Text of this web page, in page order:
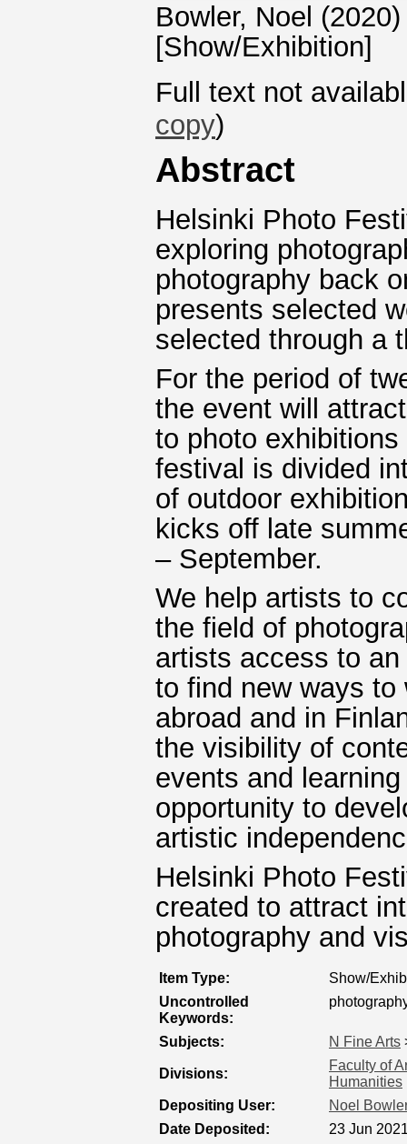
Bowler, Noel
[Show/Exhibition]
Full text not
copy)
Abstract
Helsinki Photo
exploring
photography back
presents selected
selected through a
For the period of
the event will
to photo
festival is divided
of outdoor
kicks off late
– September.
We help artists to
the field of
artists access to
to find new ways
abroad and in
the visibility of
events and
opportunity to
artistic
Helsinki Photo
created to attract
photography and
Item Type:
Show/
Uncontrolled
Keywords:
Subjects: N Fine Arts
Divisions:
Faculty of
Humanities
Depositing User:
Noel
Date Deposited:
23 Jun